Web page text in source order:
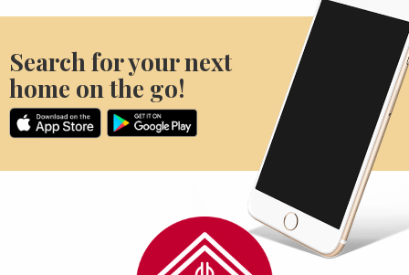
Search for your next
home on the go!